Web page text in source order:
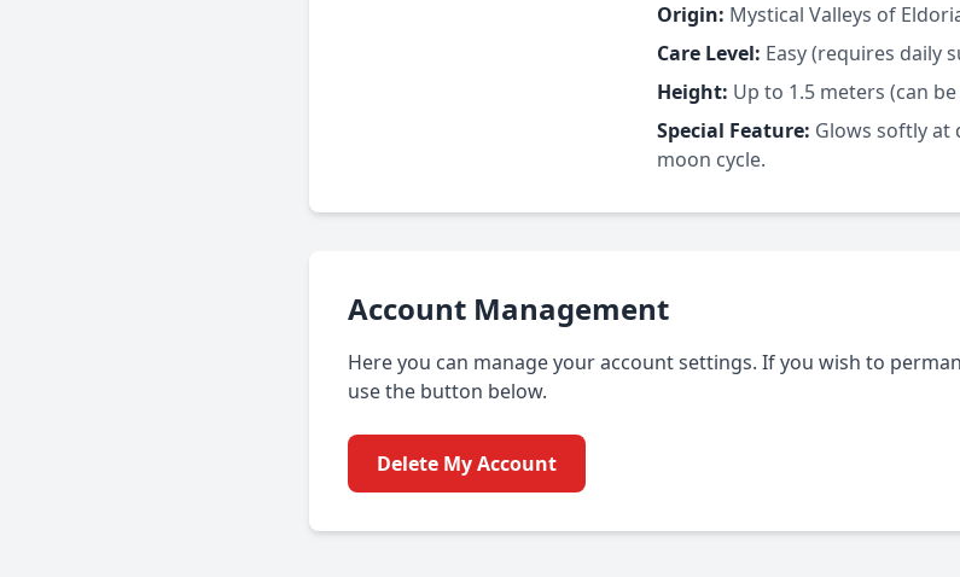
Origin: Mystical Valleys of
Care Level: Easy (requires daily
Height: Up to 1.5 meters (can
Special Feature: Glows softly at
moon cycle.
Account Management
Here you can manage your account settings. If you wish to
use the button below.
Delete My Account